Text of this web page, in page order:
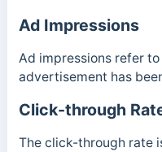
Ad Impressions
Ad impressions refer
advertisement has
Click-through
The click-through rate